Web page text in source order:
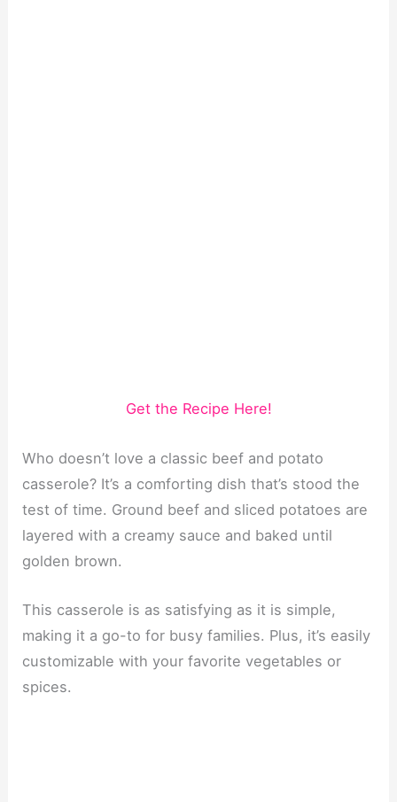
Get the Recipe Here!
Who doesn’t love a classic beef and potato
casserole? It’s a comforting dish that’s stood the
test of time. Ground beef and sliced potatoes are
layered with a creamy sauce and baked until
golden brown.
This casserole is as satisfying as it is simple,
making it a go-to for busy families. Plus, it’s easily
customizable with your favorite vegetables or
spices.